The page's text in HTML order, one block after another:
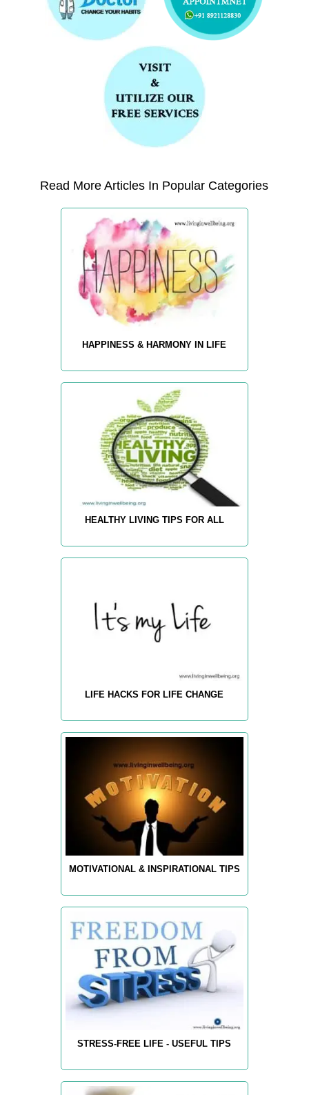
Read More Articles In Popular Categories
HAPPINESS & HARMONY IN LIFE
HEALTHY LIVING TIPS FOR ALL
LIFE HACKS FOR LIFE CHANGE
MOTIVATIONAL & INSPIRATIONAL TIPS
STRESS-FREE LIFE - USEFUL TIPS